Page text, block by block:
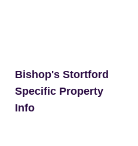
Bishop's Stortford
Specific Property
Info